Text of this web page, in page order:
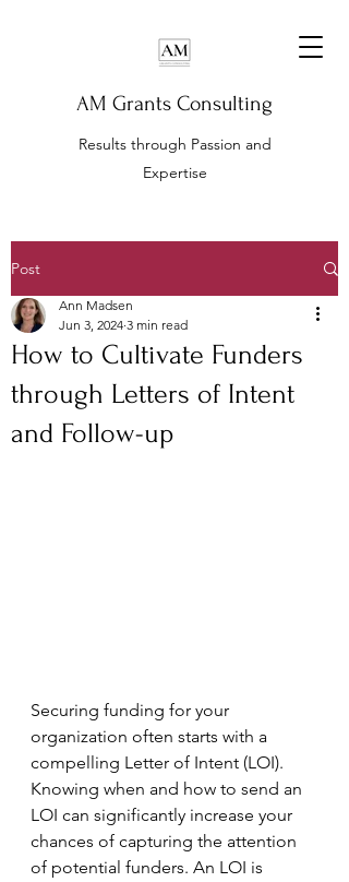
AM Grants Consulting
Results through Passion and
Expertise
Post
How to Cultivate Funders
through Letters of Intent
and Follow-up
Ann Madsen
Jun 3, 2024 3 min read
Securing funding for your
organization often starts with a
compelling Letter of Intent (LOI).
Knowing when and how to send an
LOI can significantly increase your
chances of capturing the attention
of potential funders. An LOI is